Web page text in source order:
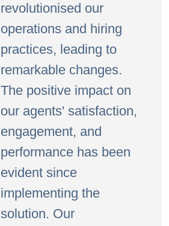
revolutionised our
operations and hiring
practices, leading to
remarkable changes.
The positive impact on
our agents' satisfaction,
engagement, and
performance has been
evident since
implementing the
solution. Our